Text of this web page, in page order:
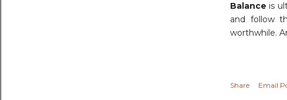
Balance is
and follow
worthwhile.
Share Email